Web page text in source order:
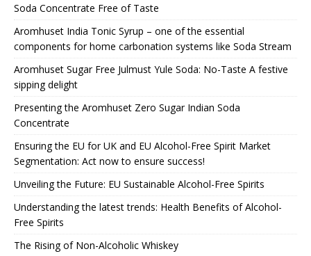
Soda Concentrate Free of Taste
Aromhuset India Tonic Syrup – one of the essential
components for home carbonation systems like Soda Stream
Aromhuset Sugar Free Julmust Yule Soda: No-Taste A festive
sipping delight
Presenting the Aromhuset Zero Sugar Indian Soda
Concentrate
Ensuring the EU for UK and EU Alcohol-Free Spirit Market
Segmentation: Act now to ensure success!
Unveiling the Future: EU Sustainable Alcohol-Free Spirits
Understanding the latest trends: Health Benefits of Alcohol-
Free Spirits
The Rising of Non-Alcoholic Whiskey